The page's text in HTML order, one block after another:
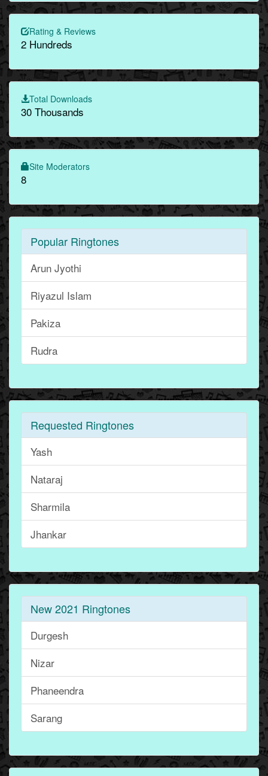
Rating & Reviews
2 Hundreds
Total Downloads
30 Thousands
Site Moderators
8
Popular Ringtones
Arun Jyothi
Riyazul Islam
Pakiza
Rudra
Requested Ringtones
Yash
Nataraj
Sharmila
Jhankar
New 2021 Ringtones
Durgesh
Nizar
Phaneendra
Sarang